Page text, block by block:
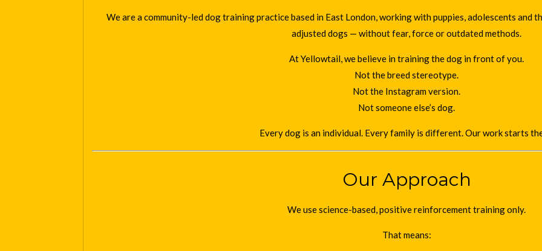
We are a community-led dog training practice based in East London, working with puppies, adolescents and
adjusted dogs — without fear, force or outdated methods.
At Yellowtail, we believe in training the dog in front of you.
Not the breed stereotype.
Not the Instagram version.
Not someone else’s dog.
Every dog is an individual. Every family is different. Our work starts
Our Approach
We use science-based, positive reinforcement training only.
That means: